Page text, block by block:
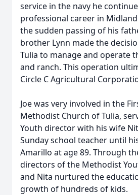
service in the navy he
professional career in
the sudden passing of his
brother Lynn made the
Tulia to manage and operate
and ranch. This operation
Circle C Agricultural
Joe was very involved in the
Methodist Church of Tulia,
Youth director with his wife
Sunday school teacher until
Amarillo at age 89. Through
directors of the Methodist
and Nita nurtured the
growth of hundreds of kids.